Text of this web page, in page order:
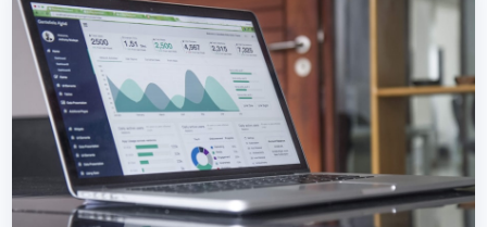
WEBSITE DESIGN
Website Design in Bosnia and
Herzegovina
Custom websites for Bosnia and Herzegovina businesses
— built to convert, not just look pretty.
Learn More → Get Quote →